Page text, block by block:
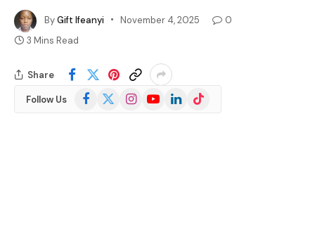
ByGift Ifeanyi November 4, 2025
0
3 Mins Read
Share
Follow Us Facebook
(Twitter)
InstagramYouTubeLinkedInTikTok